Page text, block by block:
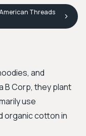
Threads
and
B Corp, they plant
use
organic cotton in